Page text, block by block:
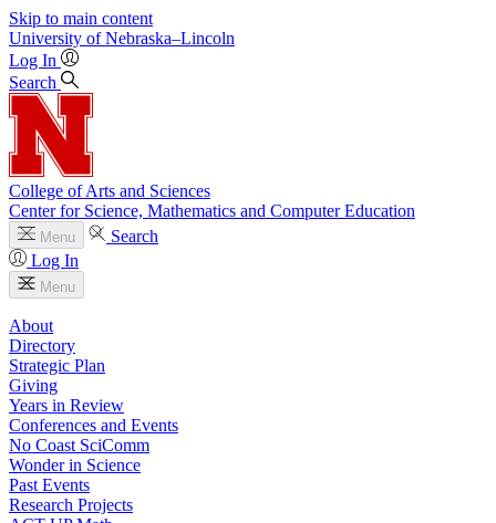
Skip to main content
University of Nebraska–Lincoln
Log In
Search
College of Arts and Sciences
Center for Science, Mathematics and Computer Education
Menu
Search
Log In
Menu
About
Directory
Strategic Plan
Giving
Years in Review
Conferences and Events
No Coast SciComm
Wonder in Science
Past Events
Research Projects